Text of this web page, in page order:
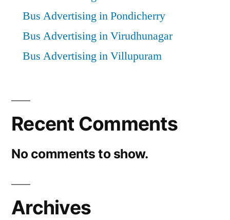
Bus Advertising in Pondicherry
Bus Advertising in Virudhunagar
Bus Advertising in Villupuram
Recent Comments
No comments to show.
Archives